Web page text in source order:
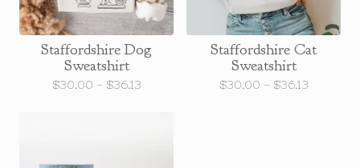
Staffordshire Dog
Sweatshirt
$30.00 - $36.13
Staffordshire Cat
Sweatshirt
$30.00 - $36.13